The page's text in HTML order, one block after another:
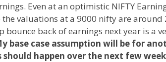
Even at an optimistic NIFTY
valuations at a 9000 nifty are around
bounce back of earnings next year is a
base case assumption will be for
should happen over the next few